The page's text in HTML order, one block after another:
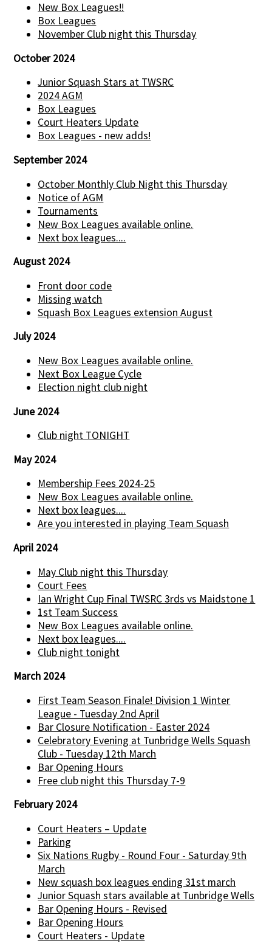
New Box Leagues!!
Box Leagues
November Club night this Thursday
October 2024
Junior Squash Stars at TWSRC
2024 AGM
Box Leagues
Court Heaters Update
Box Leagues - new adds!
September 2024
October Monthly Club Night this Thursday
Notice of AGM
Tournaments
New Box Leagues available online.
Next box leagues....
August 2024
Front door code
Missing watch
Squash Box Leagues extension August
July 2024
New Box Leagues available online.
Next Box League Cycle
Election night club night
June 2024
Club night TONIGHT
May 2024
Membership Fees 2024-25
New Box Leagues available online.
Next box leagues....
Are you interested in playing Team Squash
April 2024
May Club night this Thursday
Court Fees
Ian Wright Cup Final TWSRC 3rds vs Maidstone 1
1st Team Success
New Box Leagues available online.
Next box leagues....
Club night tonight
March 2024
First Team Season Finale! Division 1 Winter
League - Tuesday 2nd April
Bar Closure Notification - Easter 2024
Celebratory Evening at Tunbridge Wells Squash
Club - Tuesday 12th March
Bar Opening Hours
Free club night this Thursday 7-9
February 2024
Court Heaters – Update
Parking
Six Nations Rugby - Round Four - Saturday 9th
March
New squash box leagues ending 31st march
Junior Squash stars available at Tunbridge Wells
Bar Opening Hours - Revised
Bar Opening Hours
Court Heaters - Update